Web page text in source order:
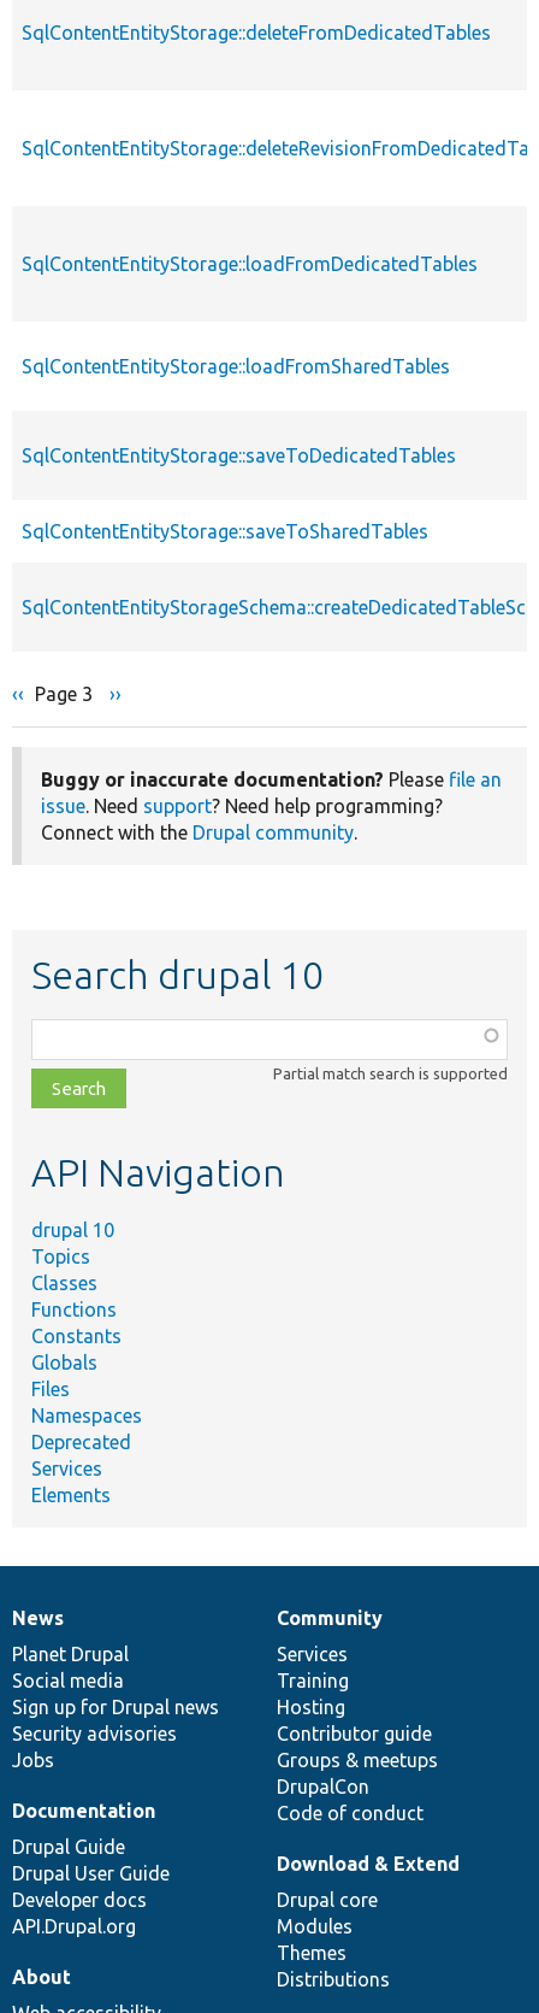
SqlContentEntityStorage::deleteFromDedicatedTables
SqlContentEntityStorage::loadFromDedicatedTables
SqlContentEntityStorage::loadFromSharedTables
SqlContentEntityStorage::saveToDedicatedTables
SqlContentEntityStorage::saveToSharedTables
Pagination
Previous
‹‹ Page 3
Next
››
Buggy or inaccurate documentation? Please file an
issue. Need support? Need help programming?
Connect with the Drupal community.
Search drupal 10
class,
file,
topic,
Partial match search is supported
API Navigation
drupal 10
Topics
Classes
Functions
Constants
Globals
Files
Namespaces
Deprecated
Services
Elements
News
items
News
Planet Drupal
Social media
Sign up for Drupal news
Security advisories
Jobs
Our
community
Community
Services
Training
Hosting
Contributor guide
Groups & meetups
DrupalCon
Code of conduct
Documentation
Documentation
Drupal Guide
Drupal User Guide
Developer docs
API.Drupal.org
Drupal
code
base
Download & Extend
Drupal core
Modules
Themes
Distributions
Governance
of
community
About